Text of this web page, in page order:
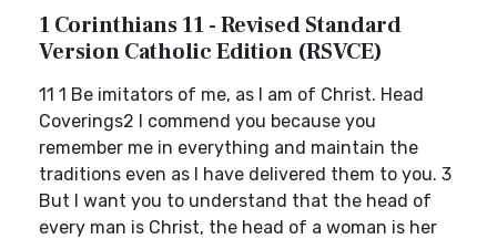
1 Corinthians 11 - Revised Standard
Version Catholic Edition (RSVCE)
11 1 Be imitators of me, as I am of Christ. Head
Coverings2 I commend you because you
remember me in everything and maintain the
traditions even as I have delivered them to you. 3
But I want you to understand that the head of
every man is Christ, the head of a woman is her